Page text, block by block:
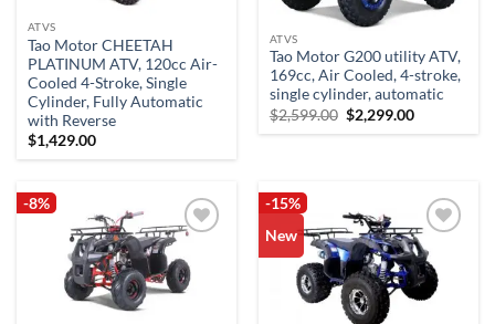
ATVS
Tao Motor CHEETAH
PLATINUM ATV, 120cc Air-
Cooled 4-Stroke, Single
Cylinder, Fully Automatic
with Reverse
$1,429.00
ATVS
Tao Motor G200 utility ATV,
169cc, Air Cooled, 4-stroke,
single cylinder, automatic
$2,599.00 Original
price
$2,299.00Current
-8%
wishlist
-15%
New
Add to
wishlist